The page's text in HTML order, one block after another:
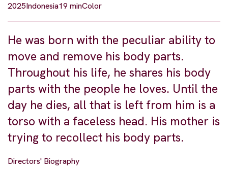
2025Indonesia19 minColor
He was born with the peculiar ability to
move and remove his body parts.
Throughout his life, he shares his body
parts with the people he loves. Until the
day he dies, all that is left from him is a
torso with a faceless head. His mother is
trying to recollect his body parts.
Directors' Biography